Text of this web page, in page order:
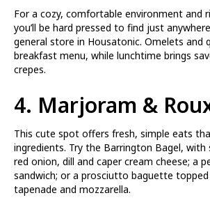
For a cozy, comfortable environment and
you’ll be hard pressed to find just
general store in Housatonic. Omelets and
breakfast menu, while lunchtime brings
crepes.
4. Marjoram &
This cute spot offers fresh, simple eats
ingredients. Try the Barrington Bagel, with
red onion, dill and caper cream cheese; a
sandwich; or a prosciutto baguette
tapenade and mozzarella.